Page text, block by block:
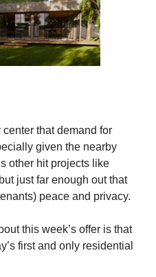
center that demand for
given the nearby
other hit projects like
just far enough out that
peace and privacy.
this week’s offer is that
first and only residential